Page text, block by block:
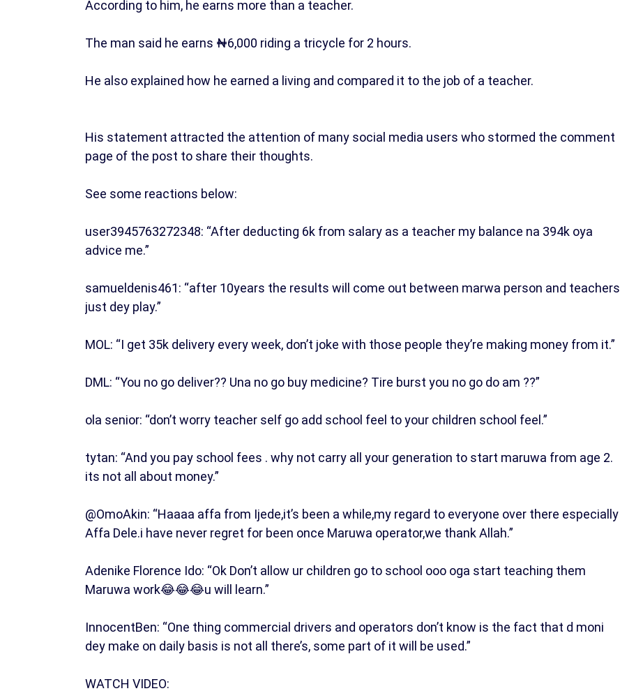
According to him, he earns more than a teacher.
The man said he earns ₦6,000 riding a tricycle for 2 hours.
He also explained how he earned a living and compared it to the job of a teacher.
His statement attracted the attention of many social media users who stormed the comment
page of the post to share their thoughts.
See some reactions below:
user3945763272348: “After deducting 6k from salary as a teacher my balance na 394k oya
advice me.”
samueldenis461: “after 10years the results will come out between marwa person and teachers
just dey play.”
MOL: “I get 35k delivery every week, don’t joke with those people they’re making money from it.”
DML: “You no go deliver?? Una no go buy medicine? Tire burst you no go do am ??”
ola senior: “don’t worry teacher self go add school feel to your children school feel.”
tytan: “And you pay school fees . why not carry all your generation to start maruwa from age 2.
its not all about money.”
@OmoAkin: “Haaaa affa from Ijede,it’s been a while,my regard to everyone over there especially
Affa Dele.i have never regret for been once Maruwa operator,we thank Allah.”
Adenike Florence Ido: “Ok Don’t allow ur children go to school ooo oga start teaching them
Maruwa work😂😂😂u will learn.”
InnocentBen: “One thing commercial drivers and operators don’t know is the fact that d moni
dey make on daily basis is not all there’s, some part of it will be used.”
WATCH VIDEO: